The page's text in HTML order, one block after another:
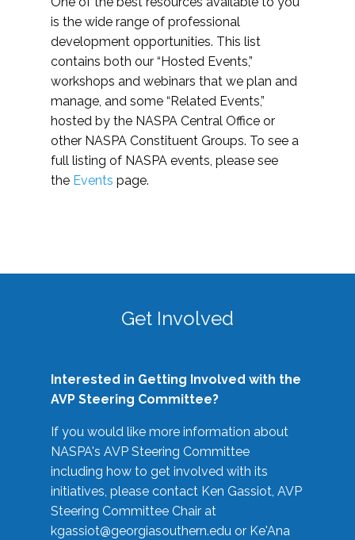
is the wide range of professional
development opportunities. This list
contains both our “Hosted Events,”
workshops and webinars that we plan and
manage, and some “Related Events,”
hosted by the NASPA Central Office or
other NASPA Constituent Groups. To see a
full listing of NASPA events, please see
the Events page.
Get Involved
Interested in Getting Involved with the
AVP Steering Committee?
If you would like more information about
NASPA's AVP Steering Committee
including how to get involved with its
initiatives, please contact Ken Gassiot, AVP
Steering Committee Chair at
kgassiot@georgiasouthern.edu or Ke'Ana